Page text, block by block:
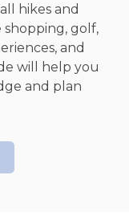
well-
with your
like Smart TVs,
ensure restful
to two well-
hikes and
golf,
and
will help you
and plan